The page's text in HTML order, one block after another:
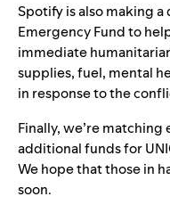
Spotify is also making a
Emergency Fund to
immediate
supplies, fuel, mental
in response to the
Finally, we’re
additional funds for
We hope that those in
soon.